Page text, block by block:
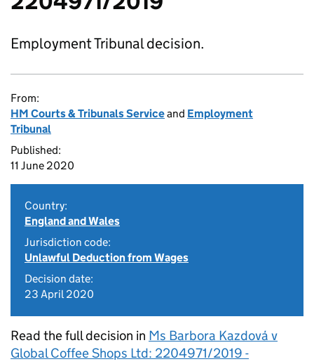
Employment Tribunal decision.
From:
HM Courts & Tribunals Serviceand Employment
Tribunal
Published:
11 June 2020
Country:
England and Wales
Jurisdiction code:
Unlawful Deduction from Wages
Decision date:
23 April 2020
Read the full decision in Ms Barbora Kazdová v
Global Coffee Shops Ltd: 2204971/2019 -